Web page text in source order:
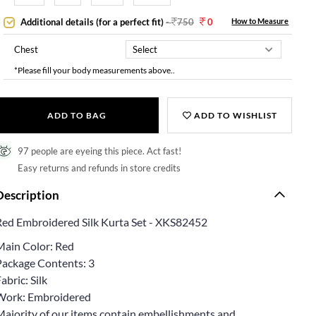
Additional details (for a perfect fit)- 750 0 How to Measure
Chest
*Please fill your body measurements above..
ADD TO BAG ADD TO WISHLIST
97 people are eyeing this piece. Act fast!
Easy returns and refunds in store credits
Embroidered Silk Kurta Set - XKS82452
Color: Red
Contents: 3
Silk
Embroidered
of our items contain embellishments and